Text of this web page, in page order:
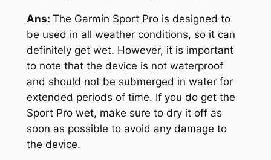
Ans: The Garmin Sport Pro is designed to
be used in all weather conditions, so it can
definitely get wet. However, it is important
to note that the device is not waterproof
and should not be submerged in water for
extended periods of time. If you do get the
Sport Pro wet, make sure to dry it off as
soon as possible to avoid any damage to
the device.